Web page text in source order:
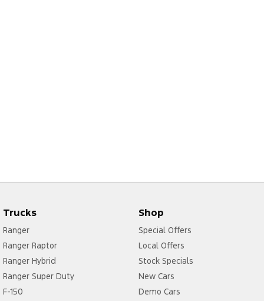
Trucks
Ranger
Ranger Raptor
Ranger Hybrid
Ranger Super Duty
F-150
Shop
Special Offers
Local Offers
Stock Specials
New Cars
Demo Cars